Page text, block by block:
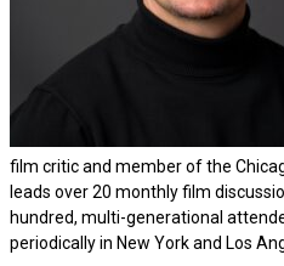
film critic and member of the
leads over 20 monthly film
hundred, multi-generational
periodically in New York and Los